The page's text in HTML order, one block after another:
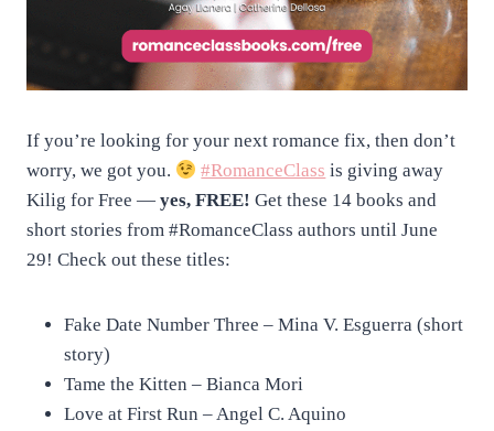
If you’re looking for your next romance fix, then don’t
worry, we got you.
#RomanceClass is giving away
Kilig for Free — yes, FREE! Get these 14 books and
short stories from #RomanceClass authors until June
29! Check out these titles:
Fake Date Number Three – Mina V. Esguerra (short
story)
Tame the Kitten – Bianca Mori
Love at First Run – Angel C. Aquino